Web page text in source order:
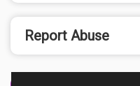
Report Abuse